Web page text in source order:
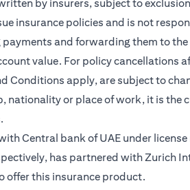
by insurers, subject to
insurance policies and is not
and forwarding them to
value. For policy
Conditions apply, are subject to
nationality or place of work, it is
Central bank of UAE under
has partnered with Zurich
offer this insurance product.